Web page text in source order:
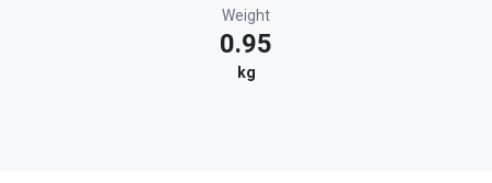
Weight
0.95
kg